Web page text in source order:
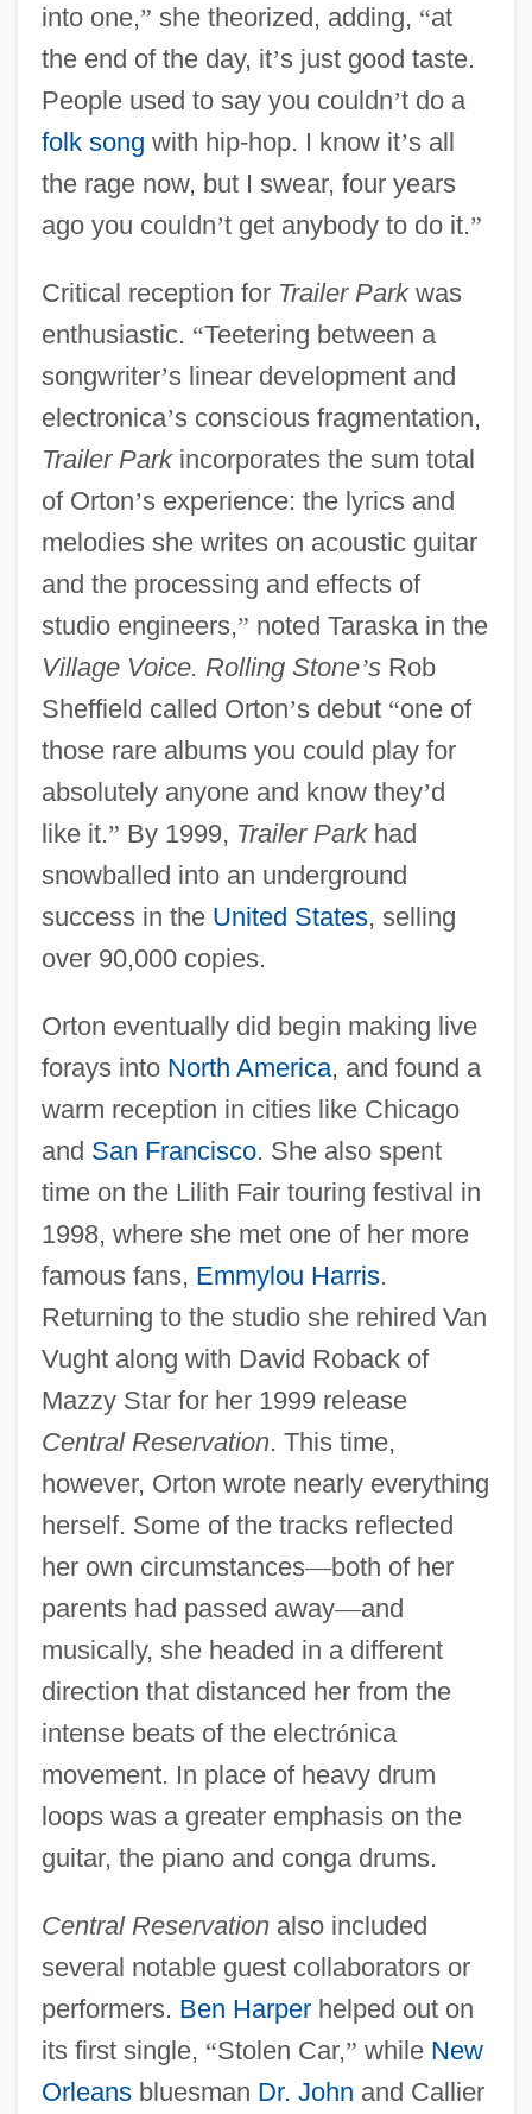
into one,” she theorized, adding, “at
the end of the day, it’s just good taste.
People used to say you couldn’t do a
folk song with hip-hop. I know it’s all
the rage now, but I swear, four years
ago you couldn’t get anybody to do it.”
Critical reception for Trailer Parkwas
enthusiastic. “Teetering between a
songwriter’s linear development and
electronica’s conscious fragmentation,
Trailer Parkincorporates the sum total
of Orton’s experience: the lyrics and
melodies she writes on acoustic guitar
and the processing and effects of
studio engineers,” noted Taraska in the
Village Voice. Rolling Stone’sRob
Sheffield called Orton’s debut “one of
those rare albums you could play for
absolutely anyone and know they’d
like it.” By 1999, Trailer Parkhad
snowballed into an underground
success in the United States, selling
over 90,000 copies.
Orton eventually did begin making live
forays into North America, and found a
warm reception in cities like Chicago
and San Francisco. She also spent
time on the Lilith Fair touring festival in
1998, where she met one of her more
famous fans, Emmylou Harris.
Returning to the studio she rehired Van
Vught along with David Roback of
Mazzy Star for her 1999 release
Central Reservation. This time,
however, Orton wrote nearly everything
herself. Some of the tracks reflected
her own circumstances—both of her
parents had passed away—and
musically, she headed in a different
direction that distanced her from the
intense beats of the electrónica
movement. In place of heavy drum
loops was a greater emphasis on the
guitar, the piano and conga drums.
Central Reservationalso included
several notable guest collaborators or
performers. Ben Harperhelped out on
its first single, “Stolen Car,” while New
Orleansbluesman Dr. John and Callier